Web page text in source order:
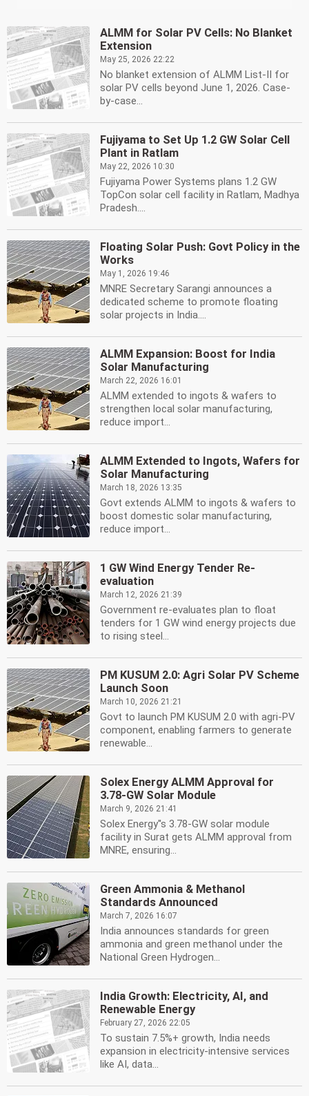
ALMM for Solar PV Cells: No Blanket
Extension
May 25, 2026 22:22
No blanket extension of ALMM List-II for
solar PV cells beyond June 1, 2026. Case-
by-case...
Fujiyama to Set Up 1.2 GW Solar Cell
Plant in Ratlam
May 22, 2026 10:30
Fujiyama Power Systems plans 1.2 GW
TopCon solar cell facility in Ratlam, Madhya
Pradesh....
Floating Solar Push: Govt Policy in the
Works
May 1, 2026 19:46
MNRE Secretary Sarangi announces a
dedicated scheme to promote floating
solar projects in India....
ALMM Expansion: Boost for India
Solar Manufacturing
March 22, 2026 16:01
ALMM extended to ingots & wafers to
strengthen local solar manufacturing,
reduce import...
ALMM Extended to Ingots, Wafers for
Solar Manufacturing
March 18, 2026 13:35
Govt extends ALMM to ingots & wafers to
boost domestic solar manufacturing,
reduce import...
1 GW Wind Energy Tender Re-
evaluation
March 12, 2026 21:39
Government re-evaluates plan to float
tenders for 1 GW wind energy projects due
to rising steel...
PM KUSUM 2.0: Agri Solar PV Scheme
Launch Soon
March 10, 2026 21:21
Govt to launch PM KUSUM 2.0 with agri-PV
component, enabling farmers to generate
renewable...
Solex Energy ALMM Approval for
3.78-GW Solar Module
March 9, 2026 21:41
Solex Energy''s 3.78-GW solar module
facility in Surat gets ALMM approval from
MNRE, ensuring...
Green Ammonia & Methanol
Standards Announced
March 7, 2026 16:07
India announces standards for green
ammonia and green methanol under the
National Green Hydrogen...
India Growth: Electricity, AI, and
Renewable Energy
February 27, 2026 22:05
To sustain 7.5%+ growth, India needs
expansion in electricity-intensive services
like AI, data...